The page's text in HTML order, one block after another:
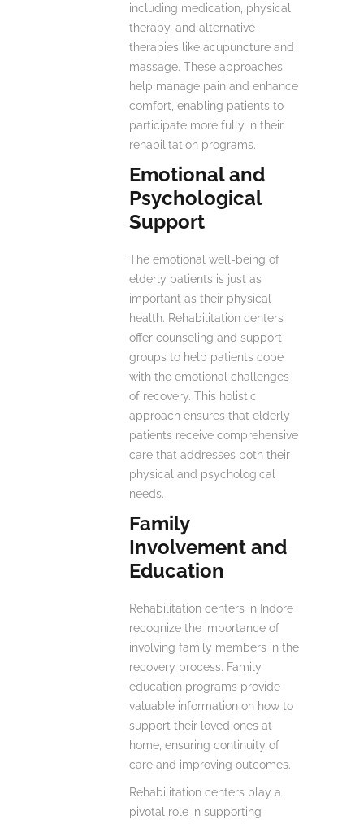
including medication, physical
therapy, and alternative
therapies like acupuncture and
massage. These approaches
help manage pain and enhance
comfort, enabling patients to
participate more fully in their
rehabilitation programs.
Emotional and
Psychological
Support
The emotional well-being of
elderly patients is just as
important as their physical
health. Rehabilitation centers
offer counseling and support
groups to help patients cope
with the emotional challenges
of recovery. This holistic
approach ensures that elderly
patients receive comprehensive
care that addresses both their
physical and psychological
needs.
Family
Involvement and
Education
Rehabilitation centers in Indore
recognize the importance of
involving family members in the
recovery process. Family
education programs provide
valuable information on how to
support their loved ones at
home, ensuring continuity of
care and improving outcomes.
Rehabilitation centers play a
pivotal role in supporting